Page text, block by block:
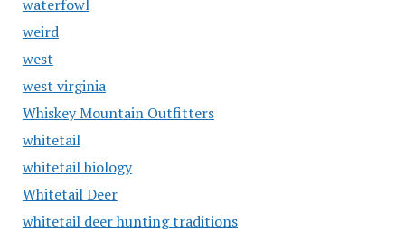
waterfowl
weird
west
west virginia
Whiskey Mountain Outfitters
whitetail
whitetail biology
Whitetail Deer
whitetail deer hunting traditions